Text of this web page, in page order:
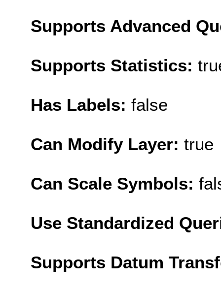
Supports Advanced
Supports Statistics:
Has Labels: false
Can Modify Layer: true
Can Scale Symbols:
Use Standardized
Supports Datum